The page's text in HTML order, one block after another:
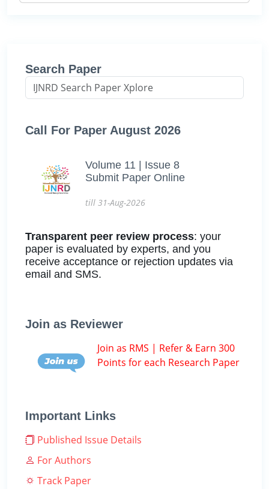
Search Paper
Call For Paper August 2026
Volume 11 | Issue 8
Submit Paper Online
till 31-Aug-2026
Transparent peer review process: your
paper is evaluated by experts, and you
receive acceptance or rejection updates via
email and SMS.
Join as Reviewer
Join as RMS | Refer & Earn 300
Points for each Research Paper
Important Links
Published Issue Details
For Authors
Track Paper